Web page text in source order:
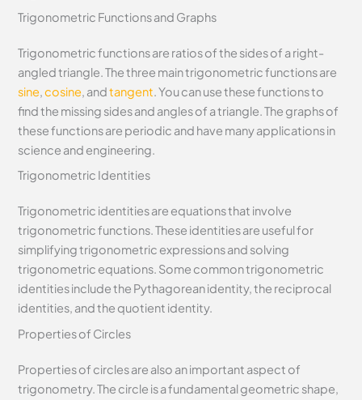
Trigonometric Functions and Graphs
Trigonometric functions are ratios of the sides of a right-
angled triangle. The three main trigonometric functions are
sine,cosine, andtangent. You can use these functions to
find the missing sides and angles of a triangle. The graphs of
these functions are periodic and have many applications in
science and engineering.
Trigonometric Identities
Trigonometric identities are equations that involve
trigonometric functions. These identities are useful for
simplifying trigonometric expressions and solving
trigonometric equations. Some common trigonometric
identities include the Pythagorean identity, the reciprocal
identities, and the quotient identity.
Properties of Circles
Properties of circles are also an important aspect of
trigonometry. The circle is a fundamental geometric shape,